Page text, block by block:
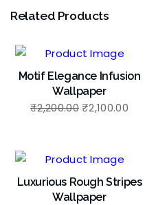
Related Products
Motif Elegance Infusion
Wallpaper
₹2,200.00Original
₹2,200.00.
₹2,100.00
Luxurious Rough Stripes
Wallpaper